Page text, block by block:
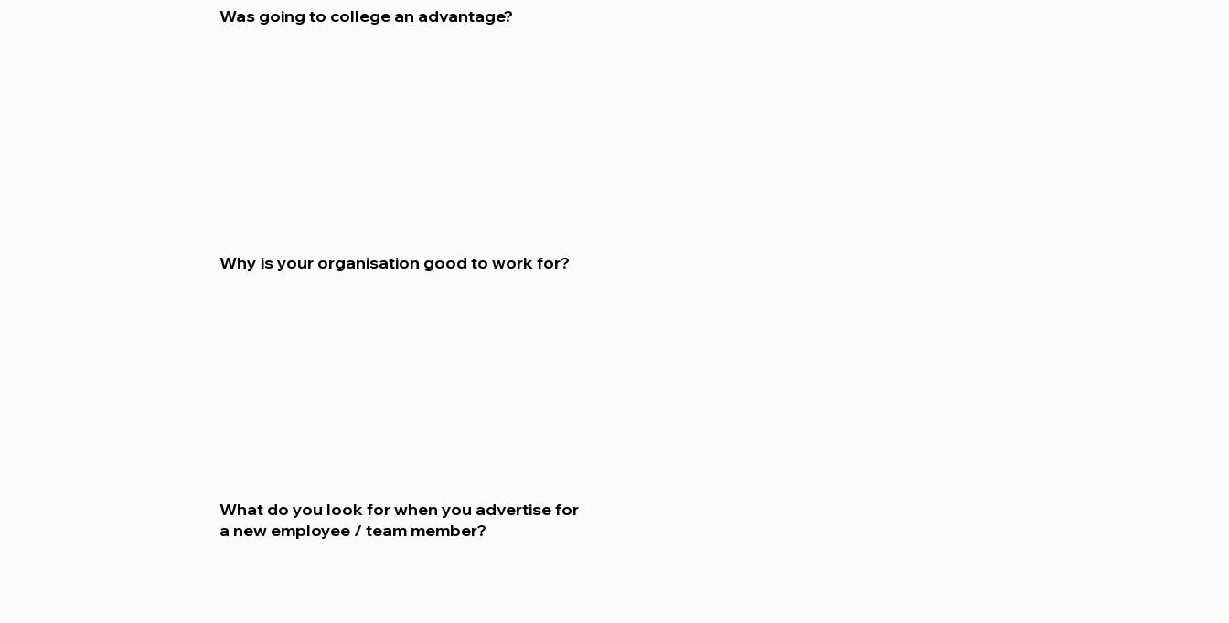
Was going to college an advantage?
Why is your organisation good to work for?
What do you look for when you advertise for
a new employee / team member?